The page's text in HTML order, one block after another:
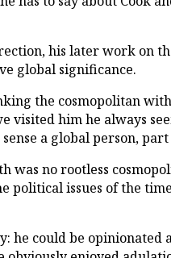
his later work on
global significance.
the cosmopolitan
visited him he always
a global person,
was no rootless
political issues of the
he could be